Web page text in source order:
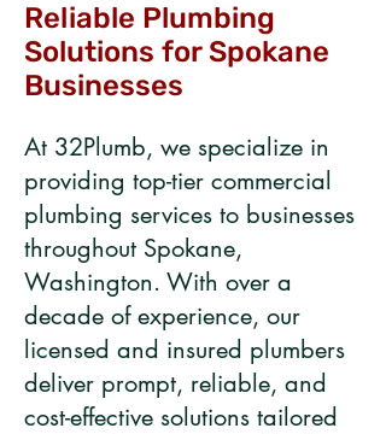
Reliable Plumbing
Solutions for Spokane
Businesses​
​​At 32Plumb, we specialize in
providing top-tier commercial
plumbing services to businesses
throughout Spokane,
Washington. With over a
decade of experience, our
licensed and insured plumbers
deliver prompt, reliable, and
cost-effective solutions tailored